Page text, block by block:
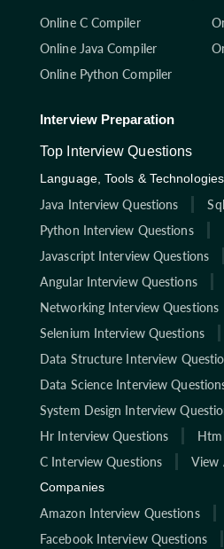
Online C Compiler
Online Java Compiler
Online Python Compiler
Interview Preparation
Top Interview Questions
Language, Tools & Technologies
Java Interview Questions
Python Interview Questions
Javascript Interview Questions
Angular Interview Questions
Networking Interview Questions
Selenium Interview Questions
Data Structure Interview
Data Science Interview
System Design Interview
Hr Interview Questions
C Interview Questions
View
Companies
Amazon Interview Questions
Facebook Interview Questions